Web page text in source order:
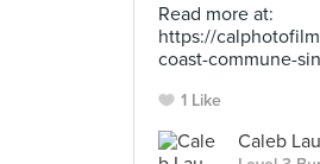
Read more at:
https://
coast-commune-
1 Like
Caleb Lau